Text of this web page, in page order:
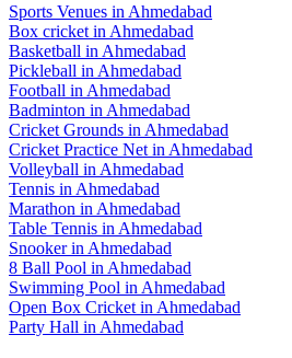
Sports Venues in Ahmedabad
Box cricket in Ahmedabad
Basketball in Ahmedabad
Pickleball in Ahmedabad
Football in Ahmedabad
Badminton in Ahmedabad
Cricket Grounds in Ahmedabad
Cricket Practice Net in Ahmedabad
Volleyball in Ahmedabad
Tennis in Ahmedabad
Marathon in Ahmedabad
Table Tennis in Ahmedabad
Snookerin Ahmedabad
8 Ball Pool in Ahmedabad
Swimming Pool in Ahmedabad
Open Box Cricket in Ahmedabad
Party Hall in Ahmedabad